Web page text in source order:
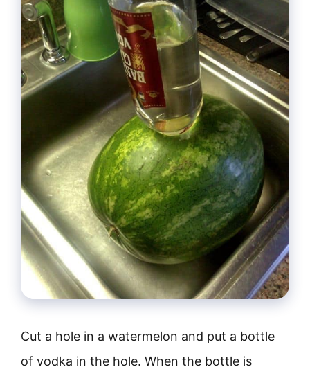
Cut a hole in a watermelon and put a bottle
of vodka in the hole. When the bottle is